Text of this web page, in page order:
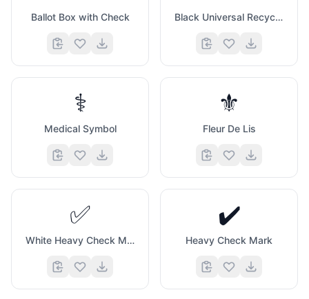
Ballot Box with Check Black Universal Recycling Symbol
⚕️
Medical Symbol
⚜️
Fleur De Lis
✅
White Heavy Check Mark
✔️
Heavy Check Mark